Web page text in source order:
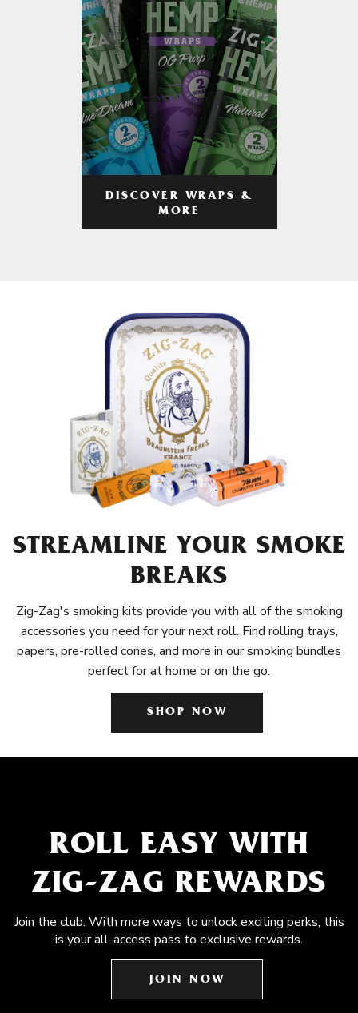
DISCOVER WRAPS &
MORE
STREAMLINE YOUR SMOKE
BREAKS
Zig-Zag's smoking kits provide you with all of the smoking
accessories you need for your next roll. Find rolling trays,
papers, pre-rolled cones, and more in our smoking bundles
perfect for at home or on the go.
SHOP NOW
ROLL EASY WITH
ZIG-ZAG REWARDS
Join the club. With more ways to unlock exciting perks, this
is your all-access pass to exclusive rewards.
JOIN NOW